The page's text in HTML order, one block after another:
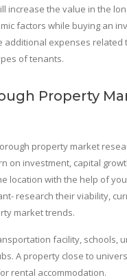
increase the value in the
factors while buying an
additional expenses related
of tenants.
Property
property market
on investment, capital
location with the help of
research their viability,
market trends.
facility, schools,
A property close to
rental accommodation.